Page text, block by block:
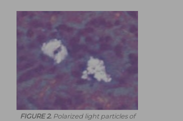
FIGURE 2.Polarized light particles of